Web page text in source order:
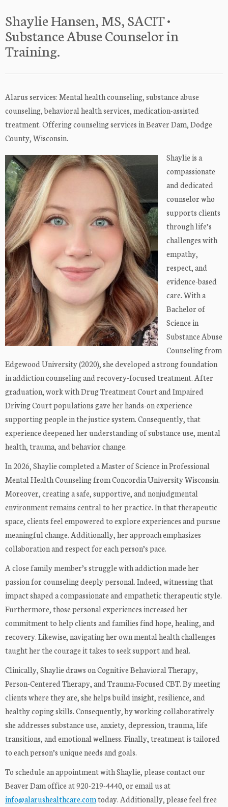
Shaylie Hansen, MS, SACIT •
Substance Abuse Counselor in
Training.
Alarus services: Mental health counseling, substance abuse
counseling, behavioral health services, medication-assisted
treatment. Offering counseling services in Beaver Dam, Dodge
County, Wisconsin.
Shaylie is a
compassionate
and dedicated
counselor who
supports clients
through life’s
challenges with
empathy,
respect, and
evidence-based
care. With a
Bachelor of
Science in
Substance Abuse
Counseling from
Edgewood University (2020), she developed a strong foundation
in addiction counseling and recovery-focused treatment. After
graduation, work with Drug Treatment Court and Impaired
Driving Court populations gave her hands-on experience
supporting people in the justice system. Consequently, that
experience deepened her understanding of substance use, mental
health, trauma, and behavior change.
In 2026, Shaylie completed a Master of Science in Professional
Mental Health Counseling from Concordia University Wisconsin.
Moreover, creating a safe, supportive, and nonjudgmental
environment remains central to her practice. In that therapeutic
space, clients feel empowered to explore experiences and pursue
meaningful change. Additionally, her approach emphasizes
collaboration and respect for each person’s pace.
A close family member’s struggle with addiction made her
passion for counseling deeply personal. Indeed, witnessing that
impact shaped a compassionate and empathetic therapeutic style.
Furthermore, those personal experiences increased her
commitment to help clients and families find hope, healing, and
recovery. Likewise, navigating her own mental health challenges
taught her the courage it takes to seek support and heal.
Clinically, Shaylie draws on Cognitive Behavioral Therapy,
Person-Centered Therapy, and Trauma-Focused CBT. By meeting
clients where they are, she helps build insight, resilience, and
healthy coping skills. Consequently, by working collaboratively
she addresses substance use, anxiety, depression, trauma, life
transitions, and emotional wellness. Finally, treatment is tailored
to each person’s unique needs and goals.
To schedule an appointment with Shaylie, please contact our
Beaver Dam office at 920-219-4440, or email us at
info@alarushealthcare.comtoday. Additionally, please feel free